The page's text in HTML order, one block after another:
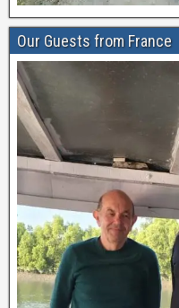
Our Guests from France